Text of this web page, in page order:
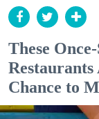
These
Restaurants
Chance to